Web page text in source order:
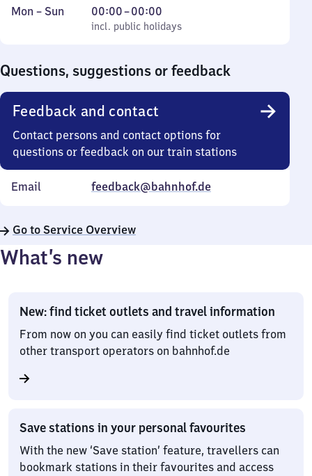
Monday
Mon – Sun
incl. public holidays
00:00–00:00
From
0
incl. public holidays
Questions, suggestions or feedback
Feedback and contact
Contact persons and contact options for
questions or feedback on our train stations
Email feedback@bahnhof.de
Go to Service Overview
What’s new
New: find ticket outlets and travel information
From now on you can easily find ticket outlets from
other transport operators on bahnhof.de
Save stations in your personal favourites
With the new ‘Save station’ feature, travellers can
bookmark stations in their favourites and access